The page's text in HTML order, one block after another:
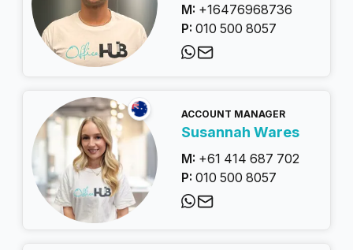
M: +16476968736
P: 010 500 8057
ACCOUNT MANAGER
Susannah Wares
M: +61 414 687 702
P: 010 500 8057